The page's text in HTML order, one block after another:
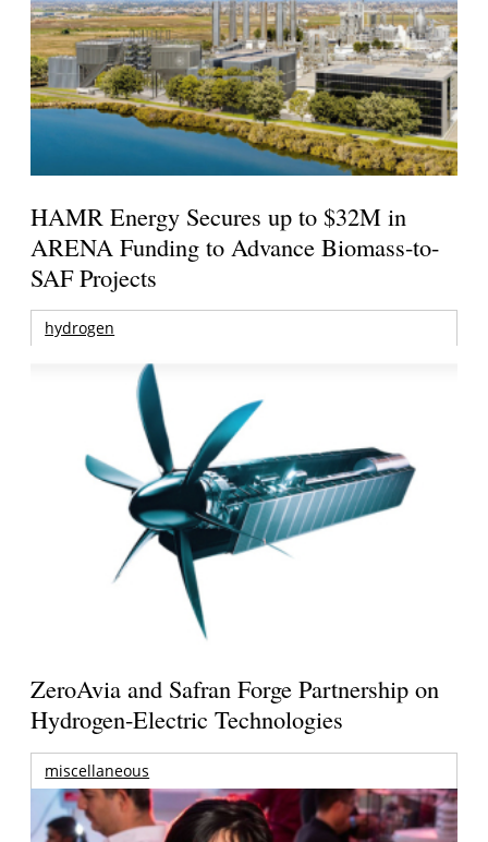
HAMR Energy Secures up to $32M in
ARENA Funding to Advance Biomass-to-
SAF Projects
hydrogen
ZeroAvia and Safran Forge Partnership on
Hydrogen-Electric Technologies
miscellaneous